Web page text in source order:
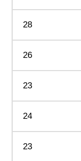
28
26
23
24
23